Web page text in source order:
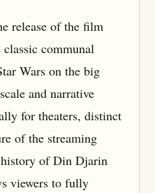
release of the film
communal
Wars on the big
and narrative
for theaters, distinct
of the streaming
of Din Djarin
viewers to fully